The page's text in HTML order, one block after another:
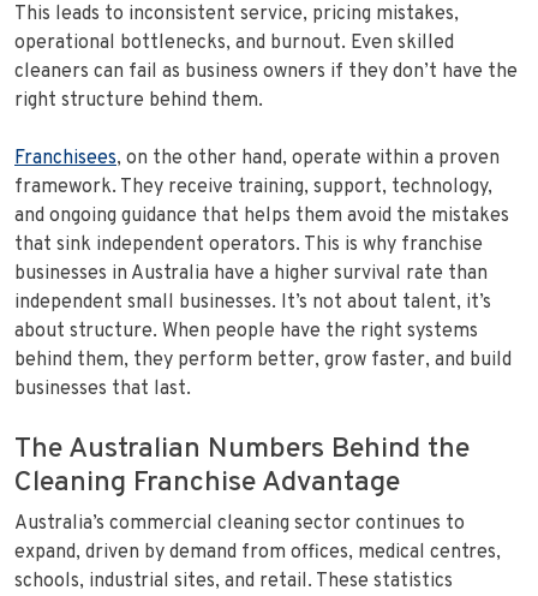
This leads to inconsistent service, pricing mistakes,
operational bottlenecks, and burnout. Even skilled
cleaners can fail as business owners if they don’t have the
right structure behind them.
Franchisees, on the other hand, operate within a proven
framework. They receive training, support, technology,
and ongoing guidance that helps them avoid the mistakes
that sink independent operators. This is why franchise
businesses in Australia have a higher survival rate than
independent small businesses. It’s not about talent, it’s
about structure. When people have the right systems
behind them, they perform better, grow faster, and build
businesses that last.
The Australian Numbers Behind the
Cleaning Franchise Advantage
Australia’s commercial cleaning sector continues to
expand, driven by demand from offices, medical centres,
schools, industrial sites, and retail. These statistics